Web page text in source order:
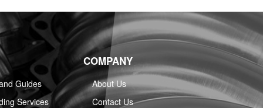
Guides
Services
COMPANY
About Us
Contact Us